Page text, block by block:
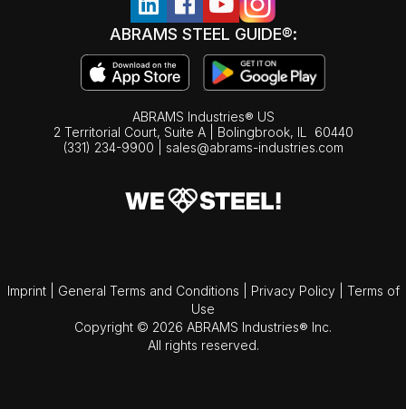
ABRAMS STEEL GUIDE®:
ABRAMS Industries® US
2 Territorial Court, Suite A | Bolingbrook, IL
60440
(331) 234-9900
sales@abrams-industries.com
Imprint General Terms and Conditions Privacy Policy
Terms of
Use
Copyright © 2026 ABRAMS Industries® Inc.
All rights reserved.